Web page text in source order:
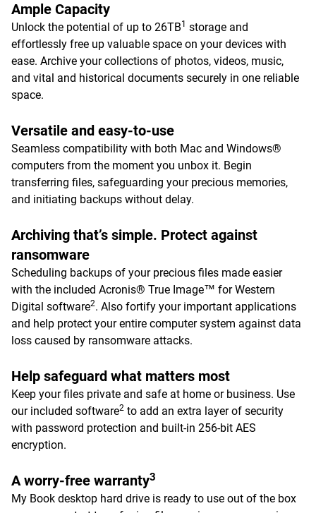
Ample Capacity
Unlock the potential of up to 26TB1 storage and
effortlessly free up valuable space on your devices with
ease. Archive your collections of photos, videos, music,
and vital and historical documents securely in one reliable
space.
Versatile and easy-to-use
Seamless compatibility with both Mac and Windows®
computers from the moment you unbox it. Begin
transferring files, safeguarding your precious memories,
and initiating backups without delay.
Archiving that’s simple. Protect against
ransomware
Scheduling backups of your precious files made easier
with the included Acronis® True Image™ for Western
Digital software2. Also fortify your important applications
and help protect your entire computer system against data
loss caused by ransomware attacks.
Help safeguard what matters most
Keep your files private and safe at home or business. Use
our included software2 to add an extra layer of security
with password protection and built-in 256-bit AES
encryption.
A worry-free warranty3
My Book desktop hard drive is ready to use out of the box